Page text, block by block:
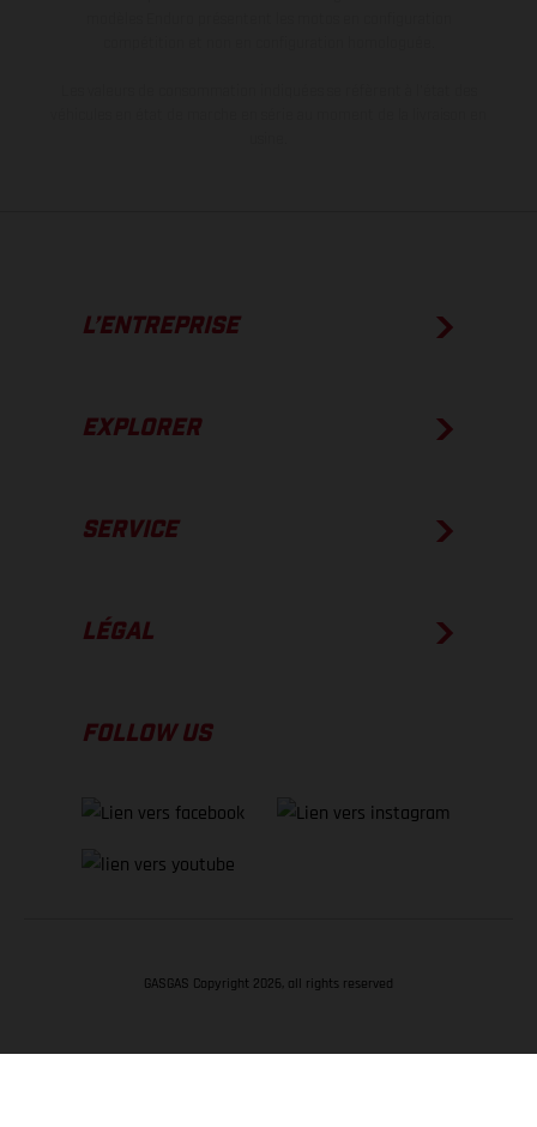
L’ENTREPRISE
EXPLORER
SERVICE
LÉGAL
FOLLOW US
GASGAS Copyright 2026, all rights reserved